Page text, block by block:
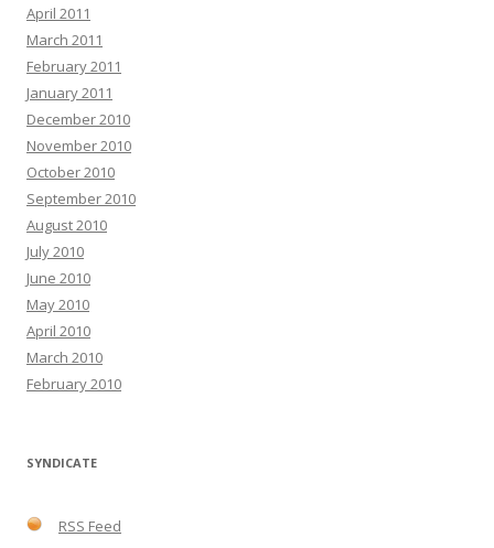
April 2011
March 2011
February 2011
January 2011
December 2010
November 2010
October 2010
September 2010
August 2010
July 2010
June 2010
May 2010
April 2010
March 2010
February 2010
SYNDICATE
RSS Feed